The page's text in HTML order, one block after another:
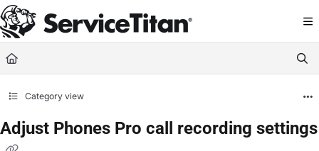
Documentation Index
Fetch the complete documentation index at: https://help.servicetitan.com/
Use this file to discover all available pages before exploring further.
Category view
Adjust Phones Pro call recording settings